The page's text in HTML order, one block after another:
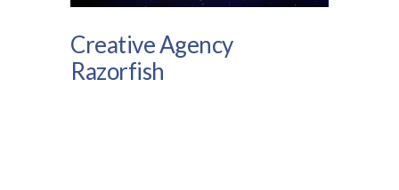
Creative Agency
Razorfish